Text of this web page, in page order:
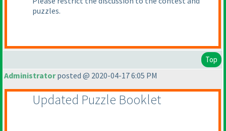
puzzles.
Top
Administratorposted @ 2020-04-17 6:05 PM
Updated Puzzle Booklet